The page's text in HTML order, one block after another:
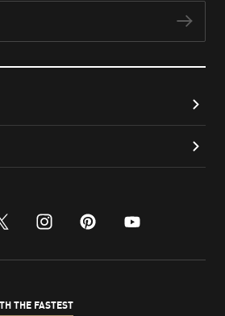
twitter
instagram
pinterest
youtube
THE FASTEST